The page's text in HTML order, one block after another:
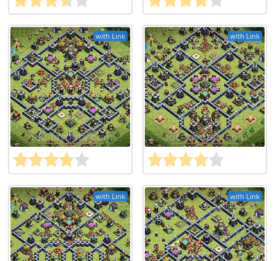
with Link with Link
with Link with Link